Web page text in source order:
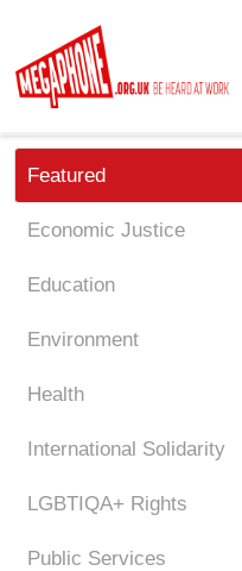
main
content
Featured
Economic Justice
Education
Environment
Health
International Solidarity
LGBTIQA+ Rights
Public Services